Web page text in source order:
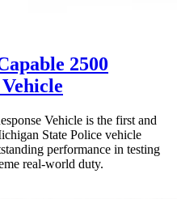
2500
Vehicle is the first and
State Police vehicle
performance in testing
real-world duty.